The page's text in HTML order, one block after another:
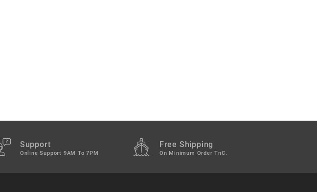
Support
Online Support 9AM To 7PM
Free Shipping
On Minimum Order TnC.